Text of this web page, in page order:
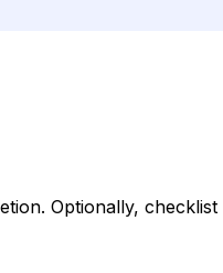
Optionally,